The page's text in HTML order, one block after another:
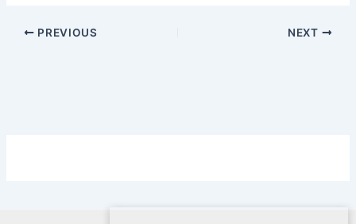
PREVIOUS NEXT